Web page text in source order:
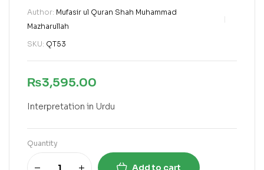
Author: Mufasir ul Quran Shah Muhammad
Mazharullah
SKU: QT53
₨3,595.00
Interpretation in Urdu
Quantity
Add to cart